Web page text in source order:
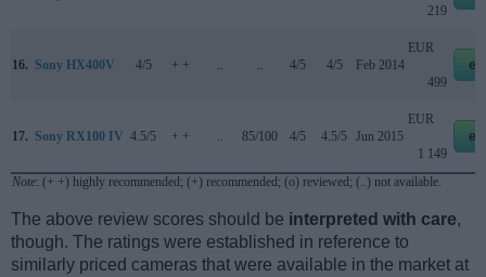
219
16. Sony HX400V 4/5 + + .. .. 4/5 4/5 Feb 2014
EUR
499
17. Sony RX100 IV 4.5/5 + + .. 85/100 4/5 4.5/5 Jun 2015
EUR
1 149
Note: (+ +) highly recommended; (+) recommended; (o) reviewed; (..) not available.
The above review scores should be interpreted with care,
though. The ratings were established in reference to
similarly priced cameras that were available in the market at